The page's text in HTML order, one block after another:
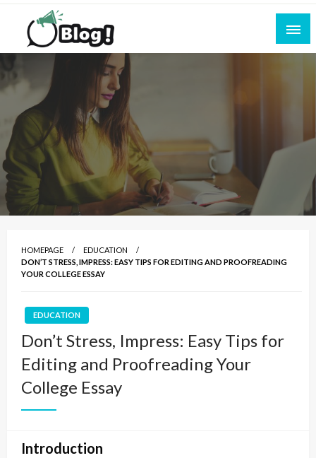
Skip
content
All for Bloggers: Your Ultimate Platform for
Blogging Excellence
Empowering Every Blogger, Every Story
HOMEPAGE
EDUCATION
DON’T STRESS, IMPRESS: EASY TIPS FOR EDITING AND PROOFREADING
YOUR COLLEGE ESSAY
EDUCATION
Don’t Stress, Impress: Easy Tips for
Editing and Proofreading Your
College Essay
Introduction